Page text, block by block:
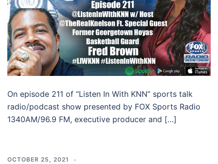
On episode 211 of “Listen In With KNN” sports talk
radio/podcast show presented by FOX Sports Radio
1340AM/96.9 FM, executive producer and […]
OCTOBER 25, 2021